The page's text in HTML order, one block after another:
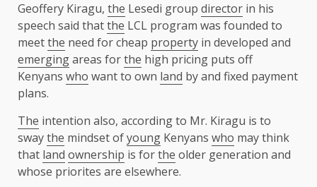
Geoffery Kiragu, the Lesedi group director in his
speech said thatthe LCL program was founded to
meetthe need for cheap property in developed and
emergingareas forthe high pricing puts off
Kenyans who want to own land by and fixed payment
plans.
The intention also, according to Mr. Kiragu is to
swaythe mindset ofyoung Kenyans who may think
that land ownership is forthe older generation and
whose priorites are elsewhere.